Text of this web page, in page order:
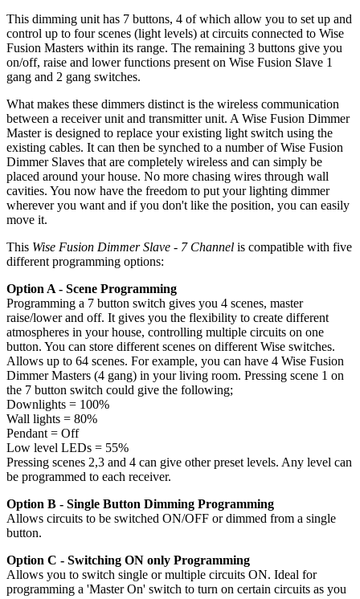
This dimming unit has 7 buttons, 4 of which allow you to set up and
control up to four scenes (light levels) at circuits connected to Wise
Fusion Masters within its range. The remaining 3 buttons give you
on/off, raise and lower functions present on Wise Fusion Slave 1
gang and 2 gang switches.
What makes these dimmers distinct is the wireless communication
between a receiver unit and transmitter unit. A Wise Fusion Dimmer
Master is designed to replace your existing light switch using the
existing cables. It can then be synched to a number of Wise Fusion
Dimmer Slaves that are completely wireless and can simply be
placed around your house. No more chasing wires through wall
cavities. You now have the freedom to put your lighting dimmer
wherever you want and if you don't like the position, you can easily
move it.
This Wise Fusion Dimmer Slave - 7 Channel is compatible with five
different programming options:
Option A - Scene Programming
Programming a 7 button switch gives you 4 scenes, master
raise/lower and off. It gives you the flexibility to create different
atmospheres in your house, controlling multiple circuits on one
button. You can store different scenes on different Wise switches.
Allows up to 64 scenes. For example, you can have 4 Wise Fusion
Dimmer Masters (4 gang) in your living room. Pressing scene 1 on
the 7 button switch could give the following;
Downlights = 100%
Wall lights = 80%
Pendant = Off
Low level LEDs = 55%
Pressing scenes 2,3 and 4 can give other preset levels. Any level can
be programmed to each receiver.
Option B - Single Button Dimming Programming
Allows circuits to be switched ON/OFF or dimmed from a single
button.
Option C - Switching ON only Programming
Allows you to switch single or multiple circuits ON. Ideal for
programming a 'Master On' switch to turn on certain circuits as you